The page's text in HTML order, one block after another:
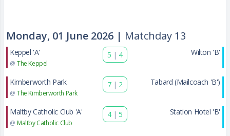
Monday, 01 June 2026 | Matchday 13
Keppel 'A'
@ The Keppel
5 | 4 Wilton 'B'
Kimberworth Park
@ The Kimberworth Park
7 | 2 Tabard (Mailcoach 'B')
Maltby Catholic Club 'A'
@ Maltby Catholic Club
4 | 5 Station Hotel 'B'